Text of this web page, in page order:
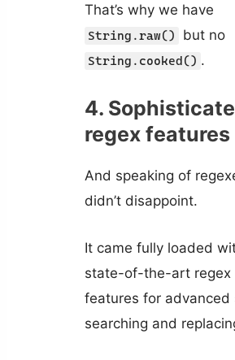
That’s why we have
String.raw() but no
String.cooked() .
4.
regex features
And speaking of
didn’t disappoint.
It came fully loaded
state-of-the-art regex
features for advanced
searching and